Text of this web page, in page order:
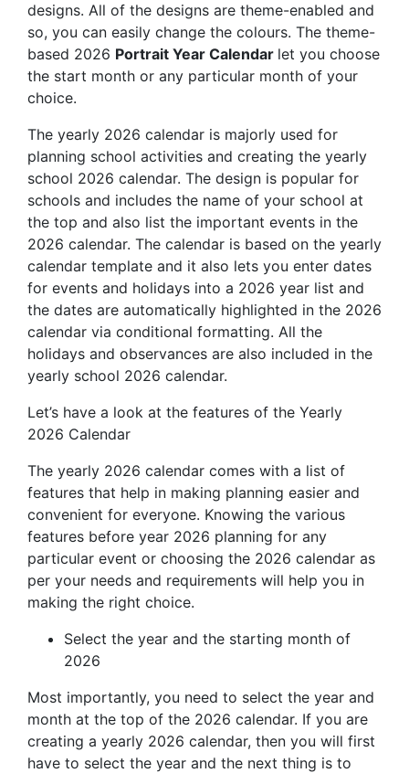
designs. All of the designs are theme-enabled and
so, you can easily change the colours. The theme-
based 2026 Portrait Year Calendar let you choose
the start month or any particular month of your
choice.
The yearly 2026 calendar is majorly used for
planning school activities and creating the yearly
school 2026 calendar. The design is popular for
schools and includes the name of your school at
the top and also list the important events in the
2026 calendar. The calendar is based on the yearly
calendar template and it also lets you enter dates
for events and holidays into a 2026 year list and
the dates are automatically highlighted in the 2026
calendar via conditional formatting. All the
holidays and observances are also included in the
yearly school 2026 calendar.
Let’s have a look at the features of the Yearly
2026 Calendar
The yearly 2026 calendar comes with a list of
features that help in making planning easier and
convenient for everyone. Knowing the various
features before year 2026 planning for any
particular event or choosing the 2026 calendar as
per your needs and requirements will help you in
making the right choice.
Select the year and the starting month of
2026
Most importantly, you need to select the year and
month at the top of the 2026 calendar. If you are
creating a yearly 2026 calendar, then you will first
have to select the year and the next thing is to